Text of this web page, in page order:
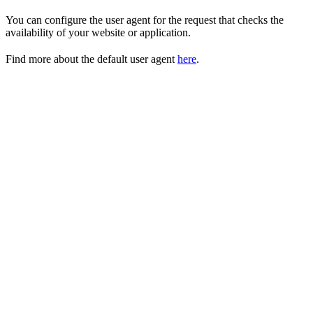
You can configure the user agent for the request that checks the
availability of your website or application.
Find more about the default user agent here.